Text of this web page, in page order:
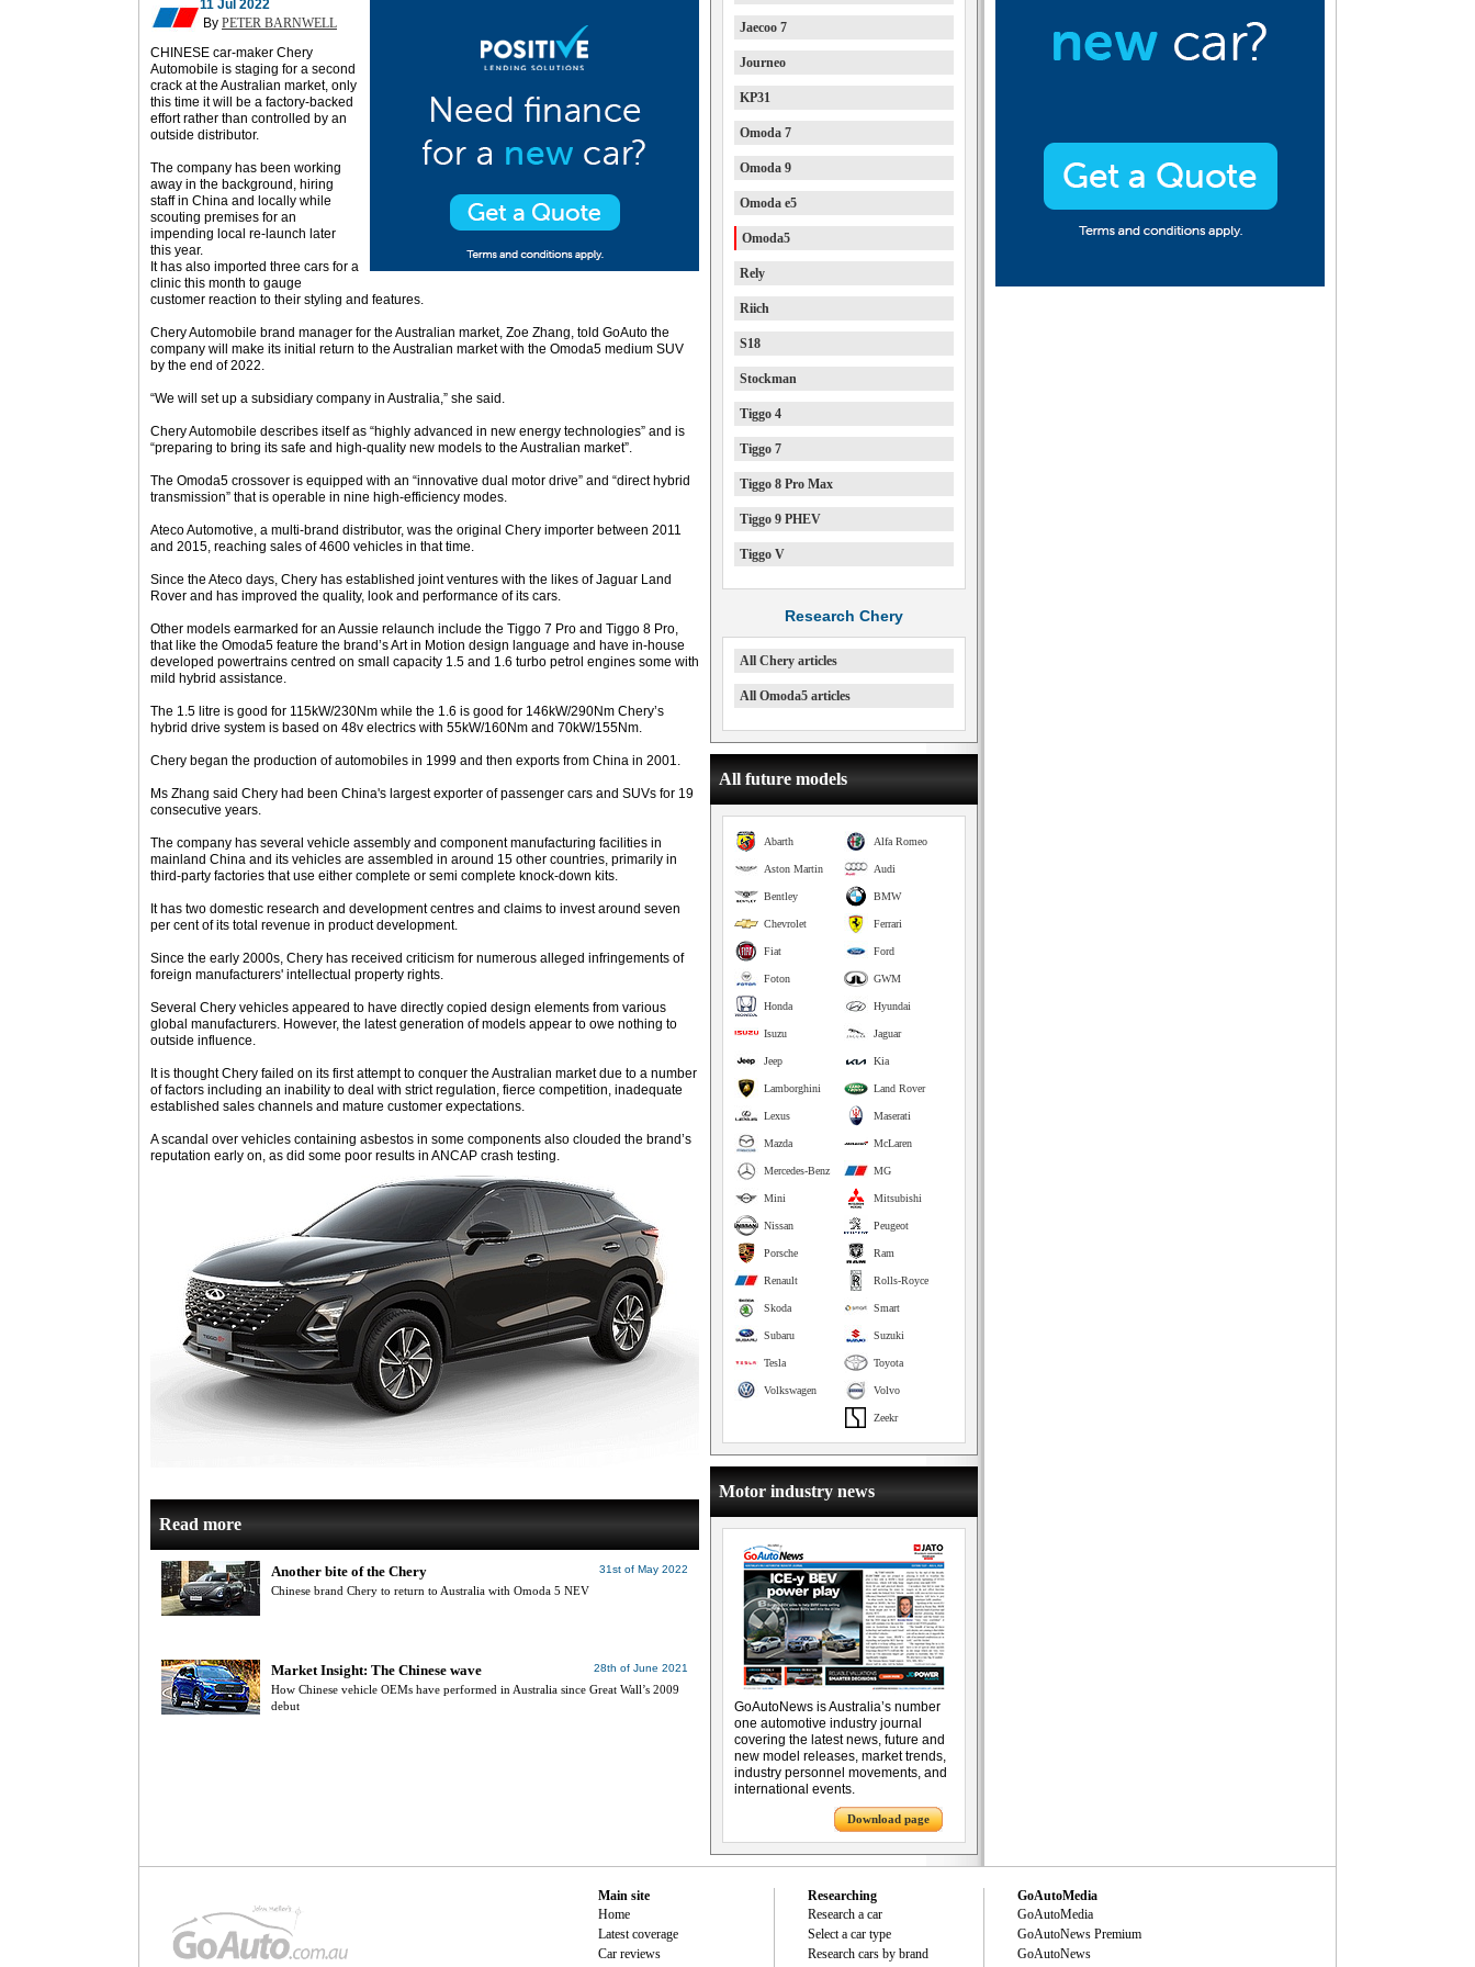
11 Jul 2022
By PETER BARNWELL
CHINESE car-maker Chery
Automobile is staging for a second
crack at the Australian market, only
this time it will be a factory-backed
effort rather than controlled by an
outside distributor.
The company has been working
away in the background, hiring
staff in China and locally while
scouting premises for an
impending local re-launch later
this year.
It has also imported three cars for a
clinic this month to gauge
customer reaction to their styling and features.
Chery Automobile brand manager for the Australian market, Zoe Zhang, told GoAuto the
company will make its initial return to the Australian market with the Omoda5 medium SUV
by the end of 2022.
“We will set up a subsidiary company in Australia,” she said.
Chery Automobile describes itself as “highly advanced in new energy technologies” and is
“preparing to bring its safe and high-quality new models to the Australian market”.
The Omoda5 crossover is equipped with an “innovative dual motor drive” and “direct hybrid
transmission” that is operable in nine high-efficiency modes.
Ateco Automotive, a multi-brand distributor, was the original Chery importer between 2011
and 2015, reaching sales of 4600 vehicles in that time.
Since the Ateco days, Chery has established joint ventures with the likes of Jaguar Land
Rover and has improved the quality, look and performance of its cars.
Other models earmarked for an Aussie relaunch include the Tiggo 7 Pro and Tiggo 8 Pro,
that like the Omoda5 feature the brand’s Art in Motion design language and have in-house
developed powertrains centred on small capacity 1.5 and 1.6 turbo petrol engines some with
mild hybrid assistance.
The 1.5 litre is good for 115kW/230Nm while the 1.6 is good for 146kW/290Nm Chery’s
hybrid drive system is based on 48v electrics with 55kW/160Nm and 70kW/155Nm.
Chery began the production of automobiles in 1999 and then exports from China in 2001.
Ms Zhang said Chery had been China's largest exporter of passenger cars and SUVs for 19
consecutive years.
The company has several vehicle assembly and component manufacturing facilities in
mainland China and its vehicles are assembled in around 15 other countries, primarily in
third-party factories that use either complete or semi complete knock-down kits.
It has two domestic research and development centres and claims to invest around seven
per cent of its total revenue in product development.
Since the early 2000s, Chery has received criticism for numerous alleged infringements of
foreign manufacturers' intellectual property rights.
Several Chery vehicles appeared to have directly copied design elements from various
global manufacturers. However, the latest generation of models appear to owe nothing to
outside influence.
It is thought Chery failed on its first attempt to conquer the Australian market due to a number
of factors including an inability to deal with strict regulation, fierce competition, inadequate
established sales channels and mature customer expectations.
A scandal over vehicles containing asbestos in some components also clouded the brand’s
reputation early on, as did some poor results in ANCAP crash testing.
Read more
31st of May 2022
Another bite of the Chery
Chinese brand Chery to return to Australia with Omoda 5 NEV
28th of June 2021
Market Insight: The Chinese wave
How Chinese vehicle OEMs have performed in Australia since Great Wall’s 2009
debut
Jaecoo 7
Journeo
KP31
Omoda 7
Omoda 9
Omoda e5
Omoda5
Rely
Riich
S18
Stockman
Tiggo 4
Tiggo 7
Tiggo 8 Pro Max
Tiggo 9 PHEV
Tiggo V
Research Chery
All Chery articles
All Omoda5 articles
All future models
Alfa Romeo
Abarth
Audi
Aston Martin
BMW
Bentley
Ferrari
Chevrolet
Ford
Fiat
GWM
Foton
Hyundai
Honda
Jaguar
Isuzu
Kia
Jeep
Land Rover
Lamborghini
Maserati
Lexus
McLaren
Mazda
MG
Mercedes-Benz
Mitsubishi
Mini
Peugeot
Nissan
Ram
Porsche
Rolls-Royce
Renault
Smart
Skoda
Suzuki
Subaru
Toyota
Tesla
Volvo
Volkswagen
Zeekr
Motor industry news
GoAutoNews is Australia’s number
one automotive industry journal
covering the latest news, future and
new model releases, market trends,
industry personnel movements, and
international events.
Download page
Main site
Home
Latest coverage
Car reviews
Researching
Research a car
Select a car type
Research cars by brand
GoAutoMedia
GoAutoMedia
GoAutoNews Premium
GoAutoNews